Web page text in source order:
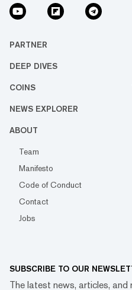
PARTNER
DEEP DIVES
COINS
NEWS EXPLORER
ABOUT
Team
Manifesto
Code of Conduct
Contact
Jobs
SUBSCRIBE TO OUR
The latest news, articles, and